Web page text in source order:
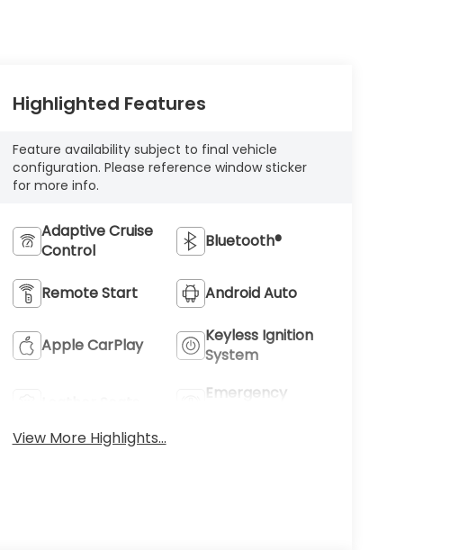
Highlighted Features
Feature availability subject to final vehicle
configuration. Please reference window sticker
for more info.
Adaptive Cruise
Control
Bluetooth®
Remote Start Android Auto
Apple CarPlay
Keyless Ignition
System
Emergency
View More Highlights...